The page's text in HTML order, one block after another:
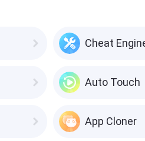
Cheat
Auto Touch
App Cloner